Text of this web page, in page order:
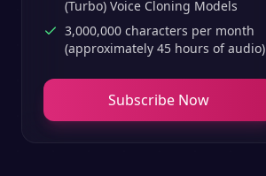
(Turbo) Voice Cloning Models
3,000,000 characters per month
(approximately 45 hours of audio)
Subscribe Now